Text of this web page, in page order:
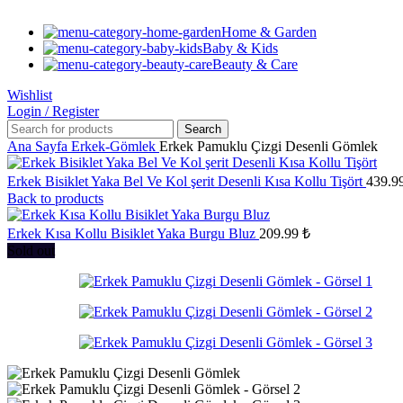
Home & Garden
Baby & Kids
Beauty & Care
Wishlist
Login / Register
Search
Ana Sayfa Erkek-Gömlek Erkek Pamuklu Çizgi Desenli Gömlek
Erkek Bisiklet Yaka Bel Ve Kol şerit Desenli Kısa Kollu Tişört
Back to products
Erkek Kısa Kollu Bisiklet Yaka Burgu Bluz 209.99 ₺
Sold out